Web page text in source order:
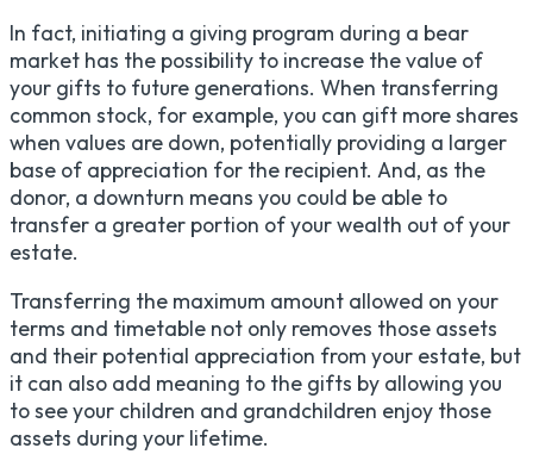
In fact, initiating a giving program during a bear
market has the possibility to increase the value of
your gifts to future generations. When transferring
common stock, for example, you can gift more shares
when values are down, potentially providing a larger
base of appreciation for the recipient. And, as the
donor, a downturn means you could be able to
transfer a greater portion of your wealth out of your
estate.
Transferring the maximum amount allowed on your
terms and timetable not only removes those assets
and their potential appreciation from your estate, but
it can also add meaning to the gifts by allowing you
to see your children and grandchildren enjoy those
assets during your lifetime.